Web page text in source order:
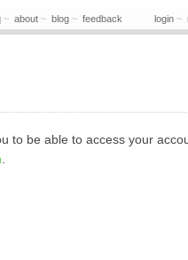
~ about ~ blog ~ feedback login ~
to be able to access your